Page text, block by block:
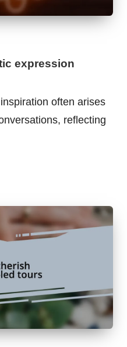
expression
often arises
reflecting